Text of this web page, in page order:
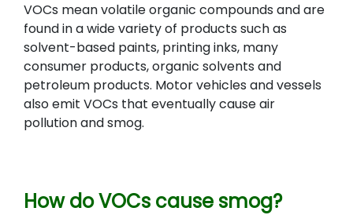
VOCs mean volatile organic compounds and are
found in a wide variety of products such as
solvent-based paints, printing inks, many
consumer products, organic solvents and
petroleum products. Motor vehicles and vessels
also emit VOCs that eventually cause air
pollution and smog.
How do VOCs cause smog?